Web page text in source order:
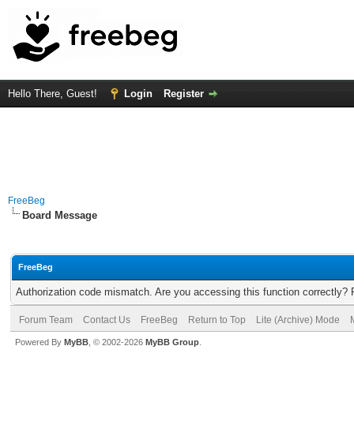
Hello There, Guest! Login Register
FreeBeg
Board Message
FreeBeg
Authorization code mismatch. Are you accessing this function correctly?
Forum Team Contact Us FreeBeg Return to Top Lite (Archive) Mode
Powered By MyBB , © 2002-2026 MyBB Group